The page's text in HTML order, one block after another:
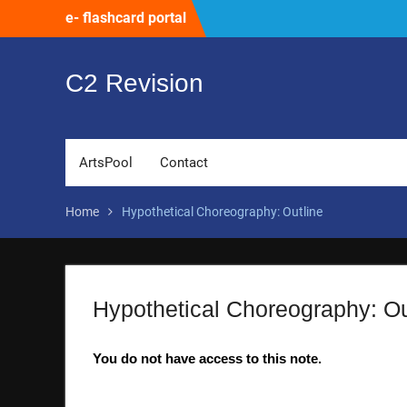
e- flashcard portal
C2 Revision
ArtsPool Contact
Home Hypothetical Choreography: Outline
Hypothetical Choreography:
You do not have access to this note.